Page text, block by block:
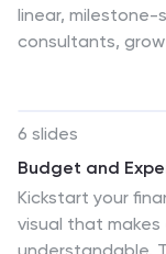
linear, milestone-
consultants,
and text for a
6 slides
Budget and
Kickstart your
visual that
understandable.